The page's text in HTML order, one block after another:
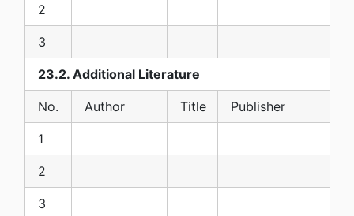
2
3
23.2. Additional Literature
No. Author Title Publisher
1
2
3